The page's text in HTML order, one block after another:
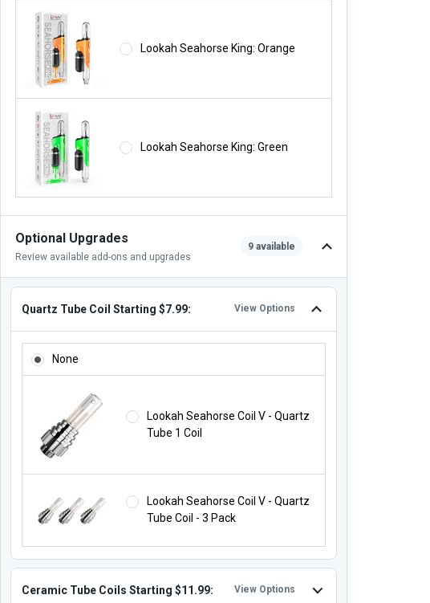
Lookah Seahorse King: Orange
Lookah Seahorse King: Green
Optional Upgrades
Review available add-ons and upgrades
9 available
Quartz Tube Coil Starting $7.99: View Options
None
Lookah Seahorse Coil V - Quartz
Tube 1 Coil
Lookah Seahorse Coil V - Quartz
Tube Coil - 3 Pack
Ceramic Tube Coils Starting $11.99: View Options